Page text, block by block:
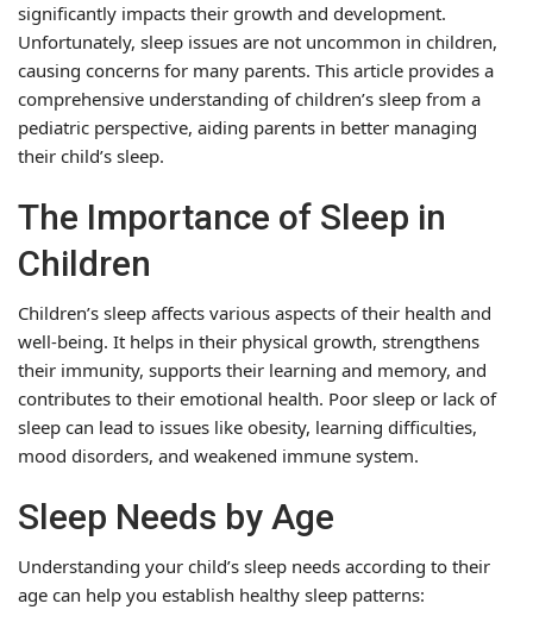
significantly impacts their growth and development.
Unfortunately, sleep issues are not uncommon in children,
causing concerns for many parents. This article provides a
comprehensive understanding of children’s sleep from a
pediatric perspective, aiding parents in better managing
their child’s sleep.
The Importance of Sleep in
Children
Children’s sleep affects various aspects of their health and
well-being. It helps in their physical growth, strengthens
their immunity, supports their learning and memory, and
contributes to their emotional health. Poor sleep or lack of
sleep can lead to issues like obesity, learning difficulties,
mood disorders, and weakened immune system.
Sleep Needs by Age
Understanding your child’s sleep needs according to their
age can help you establish healthy sleep patterns: